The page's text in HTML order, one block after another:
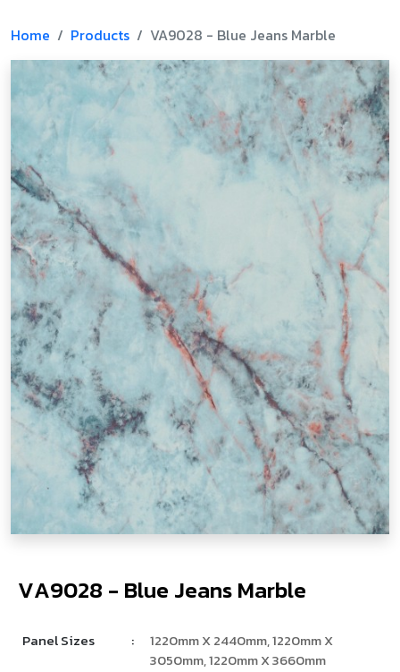
Home Products VA9028 - Blue Jeans Marble
VA9028
­ -
­ Blue
­ JeansMarble
Panel Sizes :
1220mm X 2440mm, 1220mm X
3050mm, 1220mm X 3660mm